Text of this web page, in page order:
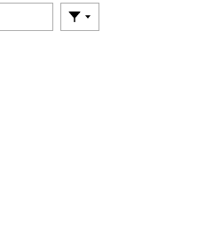
Filter Feed